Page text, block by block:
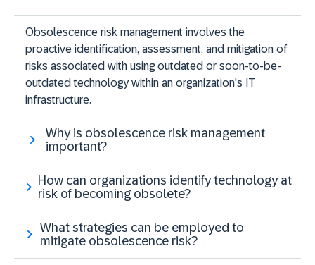
Obsolescence risk management involves the
proactive identification, assessment, and mitigation of
risks associated with using outdated or soon-to-be-
outdated technology within an organization's IT
infrastructure.
Why is obsolescence risk management
important?
How can organizations identify technology at
risk of becoming obsolete?
What strategies can be employed to
mitigate obsolescence risk?